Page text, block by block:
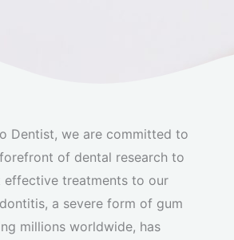
Dentist, we are committed to
of dental research to
effective treatments to our
a severe form of gum
millions worldwide, has